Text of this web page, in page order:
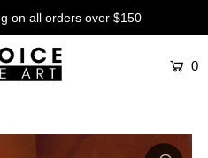
on all orders over $150
0